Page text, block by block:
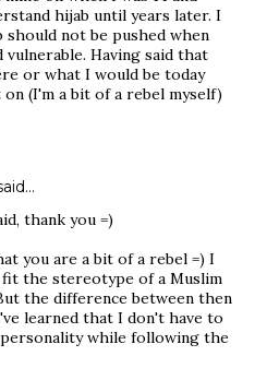
hijab until years later. I
not be pushed when
vulnerable. Having said that
or what I would be today
(I'm a bit of a rebel myself)
thank you =)
you are a bit of a rebel =) I
the stereotype of a Muslim
the difference between then
learned that I don't have to
while following the